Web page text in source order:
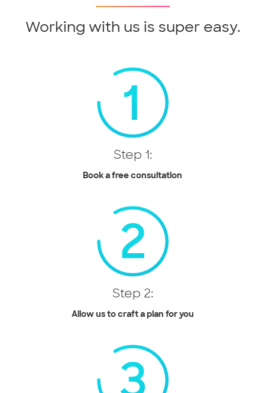
Working with us is super easy.
Step 1:
Book a free consultation
Step 2:
Allow us to craft a plan for you